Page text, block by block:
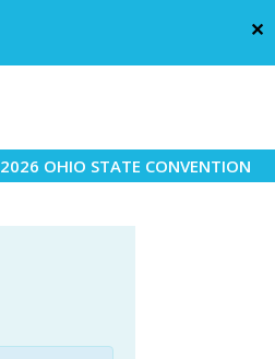
✕
2026 OHIO STATE CONVENTION